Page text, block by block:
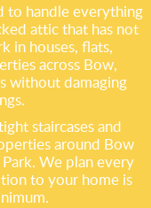
to handle everything
attic that has not
in houses, flats,
across Bow,
without damaging
staircases and
around Bow
We plan every
to your home is